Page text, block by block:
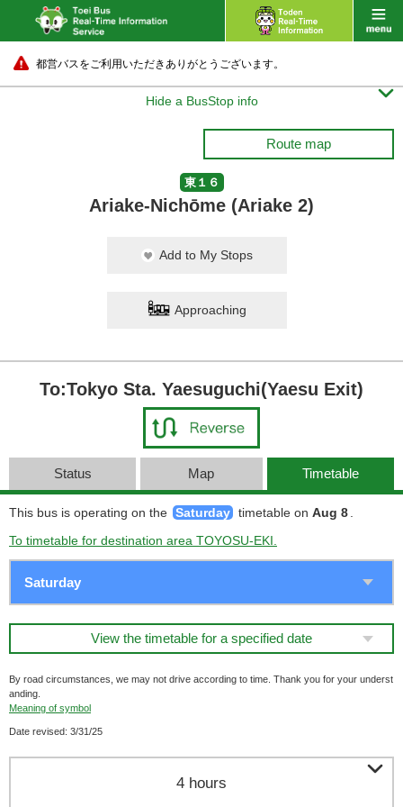
都営バスをご利用いただきありがとうございます。
Hide a BusStop info 
Route map
東１６
Ariake-Nichōme (Ariake 2)
Add to My Stops
Approaching
To:Tokyo Sta. Yaesuguchi(Yaesu Exit)
Status Map Timetable
This bus is operating on the Saturday timetable on Aug 8
To timetable for destination area TOYOSU-EKI.
View the timetable for a specified date
By road circumstances, we may not drive according to time. Thank you for your underst
anding.
Meaning of symbol
Date revised: 3/31/25
4 hours 